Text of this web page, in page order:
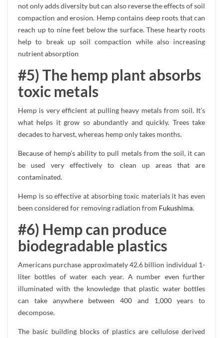
not only adds diversity but can also reverse the effects of soil
compaction and erosion. Hemp contains deep roots that can
reach up to nine feet below the surface. These hearty roots
help to break up soil compaction while also increasing
nutrient absorption
#5) The hemp plant absorbs
toxic metals
Hemp is very efficient at pulling heavy metals from soil. It’s
what helps it grow so abundantly and quickly. Trees take
decades to harvest, whereas hemp only takes months.
Because of hemp’s ability to pull metals from the soil, it can
be used very effectively to clean up areas that are
contaminated.
Hemp is so effective at absorbing toxic materials it has even
been considered for removing radiation from Fukushima.
#6) Hemp can produce
biodegradable plastics
Americans purchase approximately 42.6 billion individual 1-
liter bottles of water each year. A number even further
illuminated with the knowledge that plastic water bottles
can take anywhere between 400 and 1,000 years to
decompose.
The basic building blocks of plastics are cellulose derived